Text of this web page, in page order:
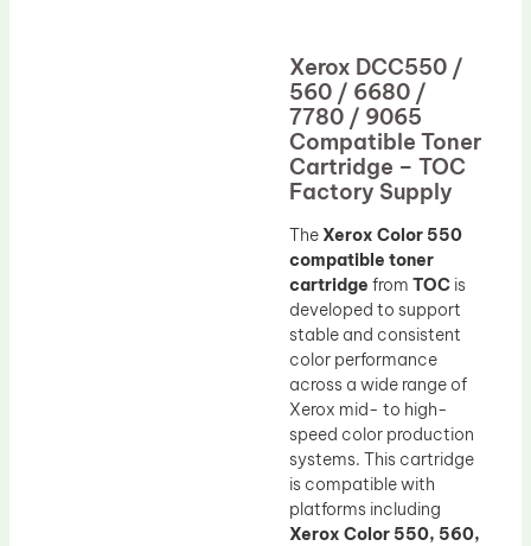
Xerox DCC550 /
560 / 6680 /
7780 / 9065
Compatible Toner
Cartridge – TOC
Factory Supply
The Xerox Color 550
compatible toner
cartridge from TOC is
developed to support
stable and consistent
color performance
across a wide range of
Xerox mid- to high-
speed color production
systems. This cartridge
is compatible with
platforms including
Xerox Color 550, 560,